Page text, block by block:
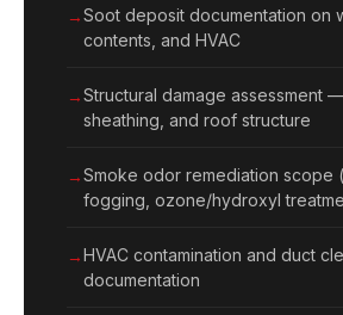
Soot deposit documentation on
contents, and HVAC
Structural damage assessment —
sheathing, and roof structure
Smoke odor remediation scope
fogging, ozone/hydroxyl
HVAC contamination and duct
documentation